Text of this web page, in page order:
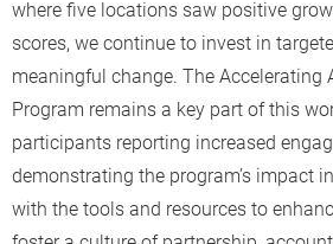
where five locations saw positive
scores, we continue to invest in
meaningful change. The Accelerating
Program remains a key part of this
participants reporting increased
demonstrating the program’s impact
with the tools and resources to